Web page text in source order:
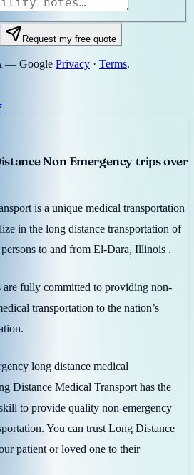
Request my free quote
— Google Privacy · Terms.
Non Emergency trips over
is a unique medical transportation
in the long distance transportation of
to and from El-Dara, Illinois .
are fully committed to providing non-
transportation to the nation’s
long distance medical
Distance Medical Transport has the
to provide quality non-emergency
You can trust Long Distance
patient or loved one to their